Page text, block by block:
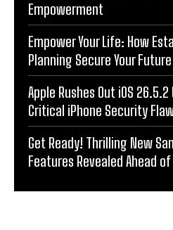
Empowerment
Empower Your Life: How
Planning Secure Your Future
Apple Rushes Out iOS
Critical iPhone Security
Get Ready! Thrilling New
Features Revealed Ahead